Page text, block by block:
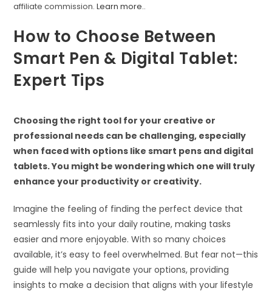
affiliate commission.Learn more..
How to Choose Between
Smart Pen & Digital Tablet:
Expert Tips
Choosing the right tool for your creative or
professional needs can be challenging, especially
when faced with options like smart pens and digital
tablets. You might be wondering which one will truly
enhance your productivity or creativity.
Imagine the feeling of finding the perfect device that
seamlessly fits into your daily routine, making tasks
easier and more enjoyable. With so many choices
available, it’s easy to feel overwhelmed. But fear not—this
guide will help you navigate your options, providing
insights to make a decision that aligns with your lifestyle